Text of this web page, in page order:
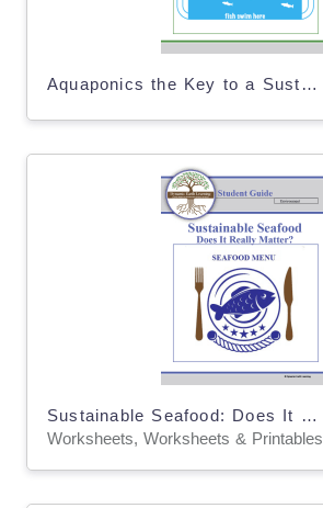
Aquaponics the Key to a Sustainable Future for Fish Farming - Google
Sustainable Seafood: Does It Really Matter? Worksheets BUNDLE (Digital & Print)
Worksheets, Worksheets & Printables